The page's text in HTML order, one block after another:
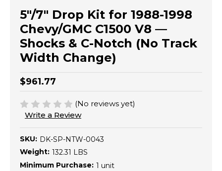
5"/7" Drop Kit for 1988-1998
Chevy/GMC C1500 V8 —
Shocks & C-Notch (No Track
Width Change)
$961.77
(No reviews yet)
Write a Review
SKU: DK-SP-NTW-0043
Weight: 132.31 LBS
Minimum Purchase: 1 unit